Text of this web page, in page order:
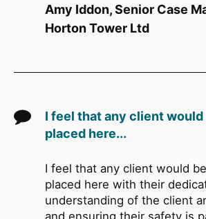
Amy Iddon, Senior Case
Horton Tower Ltd
I feel that any client
placed here...
I feel that any client would
placed here with their
understanding of the client
and ensuring their safety is